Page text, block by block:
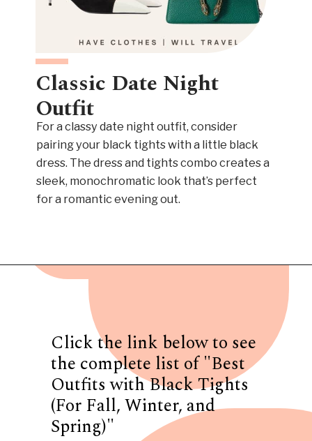
Classic Date Night
Outfit
For a classy date night outfit, consider
pairing your black tights with a little black
dress. The dress and tights combo creates a
sleek, monochromatic look that’s perfect
for a romantic evening out.
Click the link below to see
the complete list of "Best
Outfits with Black Tights
(For Fall, Winter, and
Spring)"